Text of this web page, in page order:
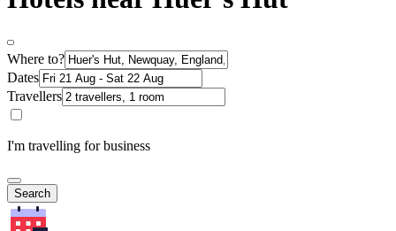
Where to?
Dates
Travellers
I'm travelling for business
Search